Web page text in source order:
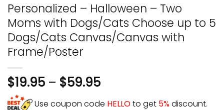
Personalized – Halloween – Two
Moms with Dogs/Cats Choose up to 5
Dogs/Cats Canvas/Canvas with
Frame/Poster
$19.95 – $59.95
Use coupon code HELLOto get 5%discount.